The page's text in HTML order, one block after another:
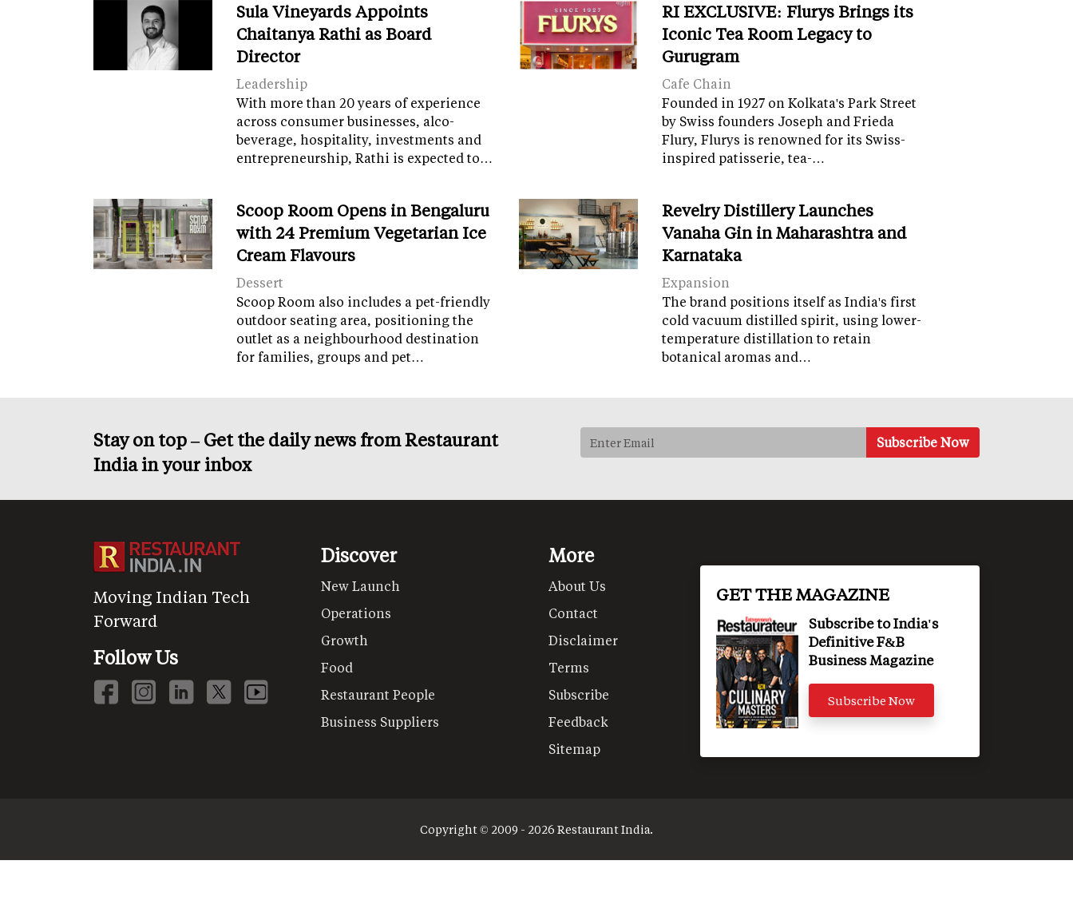
Sula Vineyards Appoints
Chaitanya Rathi as Board
Director
Leadership
With more than 20 years of experience
across consumer businesses, alco-
beverage, hospitality, investments and
entrepreneurship, Rathi is expected to…
RI EXCLUSIVE: Flurys Brings its
Iconic Tea Room Legacy to
Gurugram
Cafe Chain
Founded in 1927 on Kolkata's Park Street
by Swiss founders Joseph and Frieda
Flury, Flurys is renowned for its Swiss-
inspired patisserie, tea-…
Scoop Room Opens in Bengaluru
with 24 Premium Vegetarian Ice
Cream Flavours
Dessert
Scoop Room also includes a pet-friendly
outdoor seating area, positioning the
outlet as a neighbourhood destination
for families, groups and pet…
Revelry Distillery Launches
Vanaha Gin in Maharashtra and
Karnataka
Expansion
The brand positions itself as India's first
cold vacuum distilled spirit, using lower-
temperature distillation to retain
botanical aromas and…
Stay on top – Get the daily news from Restaurant
India in your inbox
Moving Indian Tech
Forward
Follow Us
Discover
New Launch
Operations
Growth
Food
Restaurant People
Business Suppliers
More
About Us
Contact
Disclaimer
Terms
Subscribe
Feedback
Sitemap
GET THE MAGAZINE
Subscribe to India's
Definitive F&B
Business Magazine
Subscribe Now
Copyright © 2009 - 2026 Restaurant India.